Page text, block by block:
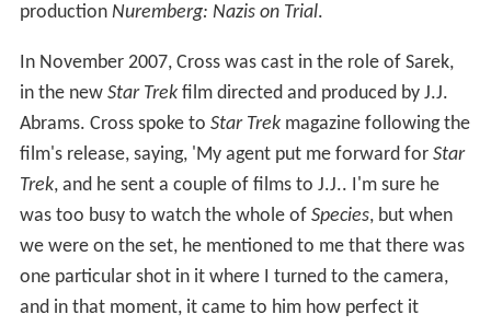
production Nuremberg: Nazis on Trial.
In November 2007, Cross was cast in the role of Sarek,
in the new Star Trekfilm directed and produced by J.J.
Abrams. Cross spoke to Star Trekmagazine following the
film's release, saying, 'My agent put me forward for Star
Trek, and he sent a couple of films to J.J.. I'm sure he
was too busy to watch the whole of Species, but when
we were on the set, he mentioned to me that there was
one particular shot in it where I turned to the camera,
and in that moment, it came to him how perfect it